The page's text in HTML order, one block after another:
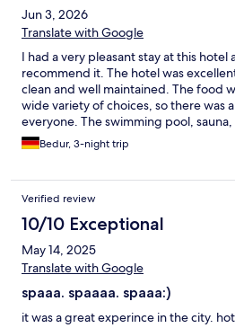
Jun 3, 2026
Translate with Google
I had a very pleasant stay at this
recommend it. The hotel was
clean and well maintained. The food
wide variety of choices, so there was
everyone. The swimming pool,
outstanding and of a very high
massage service, which was
English, or their English skills were
made communication difficult. Apart
excellent, and I had a great
definitely consider staying here again.
Bedur, 3-night trip
Verified review
10/10 Exceptional
May 14, 2025
Translate with Google
spaaa. spaaaa. spaaa:)
it was a great experince in the city.